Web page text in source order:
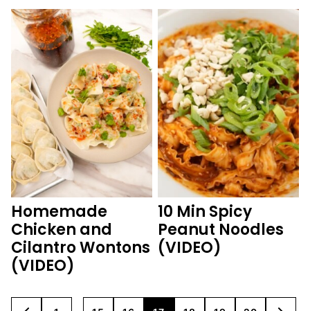
Homemade
Chicken and
Cilantro Wontons
(VIDEO)
10 Min Spicy
Peanut Noodles
(VIDEO)